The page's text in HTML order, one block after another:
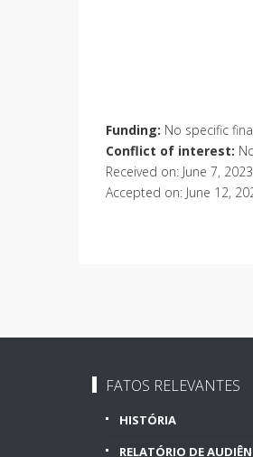
Funding: No specific
Conflict of interest:
Received on: June 7, 2023
Accepted on: June 12,
FATOS RELEVANTES
HISTÓRIA
RELATÓRIO DE